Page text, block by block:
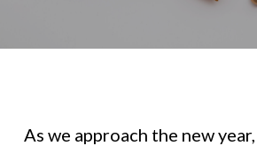
As we approach the new